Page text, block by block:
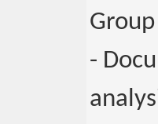
-